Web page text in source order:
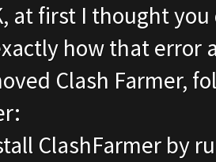
at first I thought
how that error
Clash Farmer,
ClashFarmer by